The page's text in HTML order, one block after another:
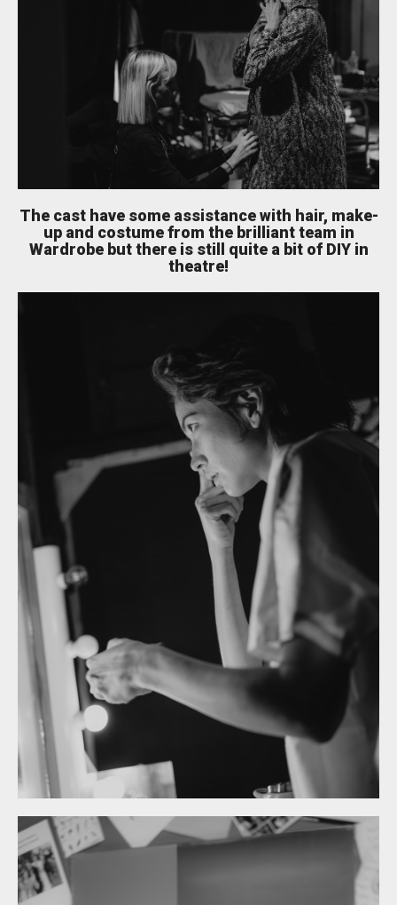
The cast have some assistance with hair, make-
up and costume from the brilliant team in
Wardrobe but there is still quite a bit of DIY in
theatre!